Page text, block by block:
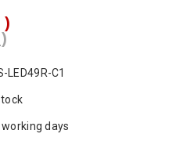
)
LED49R-C1
working days